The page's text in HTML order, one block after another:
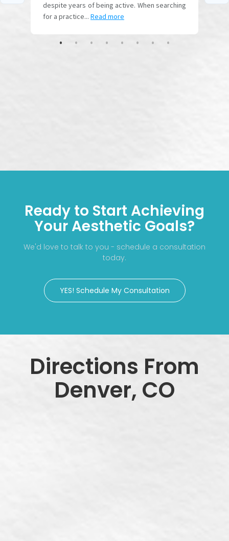
Ready to Start Achieving
Your Aesthetic Goals?
We'd love to talk to you - schedule a consultation
today.
YES! Schedule My Consultation
Directions From
Denver, CO